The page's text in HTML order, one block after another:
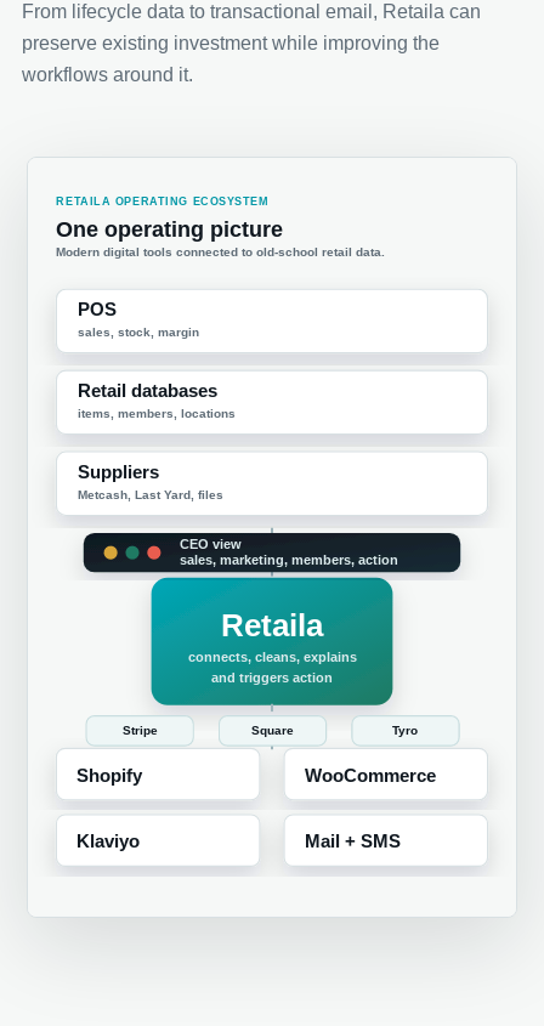
From lifecycle data to transactional email, Retaila can
preserve existing investment while improving the
workflows around it.